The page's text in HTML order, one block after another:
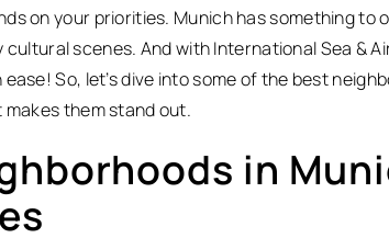
on your priorities. Munich has something to
scenes. And with International Sea &
So, let’s dive into some of the best
them stand out.
in